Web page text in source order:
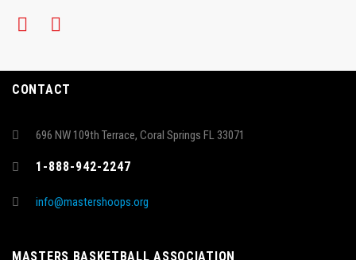
CONTACT
696 NW 109th Terrace, Coral Springs FL 33071
1-888-942-2247
info@mastershoops.org
MASTERS BASKETBALL ASSOCIATION